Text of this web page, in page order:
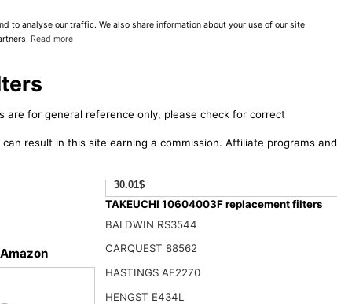
to analyse our traffic. We also share information about your use of our site
Read more
are for general reference only, please check for correct
result in this site earning a commission. Affiliate programs and
30.01$
TAKEUCHI 10604003F replacement filters
BALDWIN RS3544
CARQUEST 88562
HASTINGS AF2270
HENGST E434L